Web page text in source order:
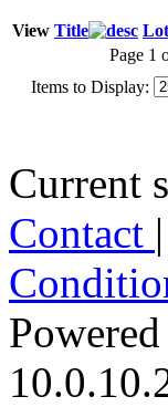
View Title
Page 1
Items to Display:
Current
Contact |